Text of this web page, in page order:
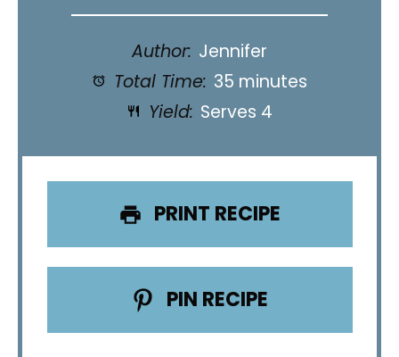
Author: Jennifer
Total Time: 35 minutes
Yield: Serves 4
PRINT RECIPE
PIN RECIPE